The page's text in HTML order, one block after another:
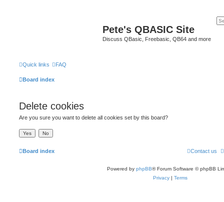
Pete's QBASIC Site
Discuss QBasic, Freebasic, QB64 and more
Quick links FAQ
Board index
Delete cookies
Are you sure you want to delete all cookies set by this board?
Board index Contact us
Powered by phpBB® Forum Software © phpBB
Privacy | Terms